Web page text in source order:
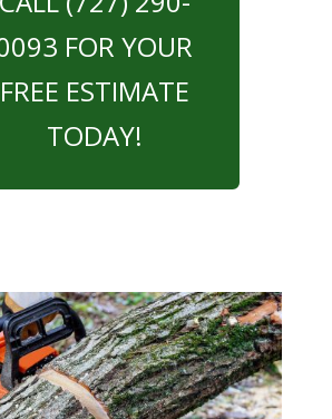
FOR YOUR
FREE ESTIMATE
TODAY!